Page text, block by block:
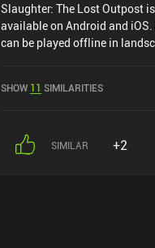
Slaughter: The Lost Outpost
available on Android and
can be played offline in
3.8 out of 5.0 on Google Play
SHOW 11 SIMILARITIES
SIMILAR +2